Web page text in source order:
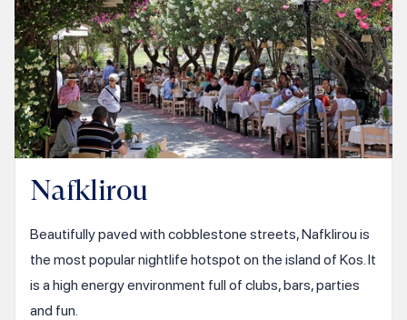
Nafklirou
Beautifully paved with cobblestone streets, Nafklirou is
the most popular nightlife hotspot on the island of Kos. It
is a high energy environment full of clubs, bars, parties
and fun.